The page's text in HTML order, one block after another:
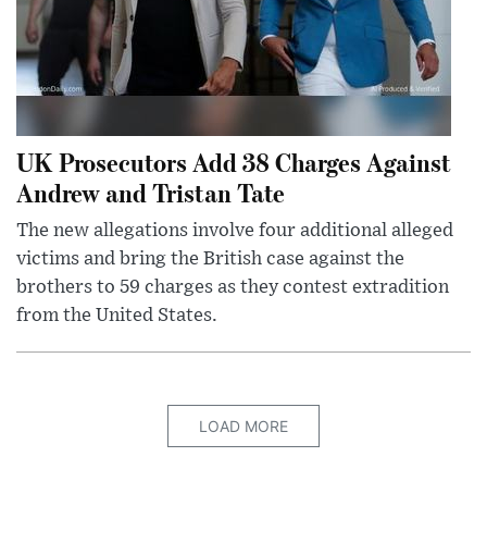
UK Prosecutors Add 38 Charges Against
Andrew and Tristan Tate
The new allegations involve four additional alleged
victims and bring the British case against the
brothers to 59 charges as they contest extradition
from the United States.
LOAD MORE